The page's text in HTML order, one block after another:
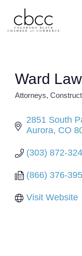
Skip to main content
Ward
CATEGORIES
Attorneys
2851 South
Aurora CO
(303) 872-
(866) 376-
Visit Website